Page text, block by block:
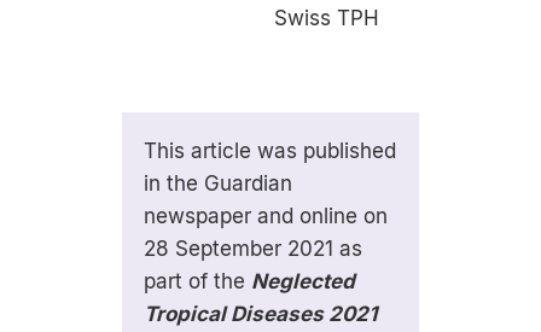
Swiss TPH
This article was published
in the Guardian
newspaper and online on
28 September 2021 as
part of the Neglected
Tropical Diseases 2021